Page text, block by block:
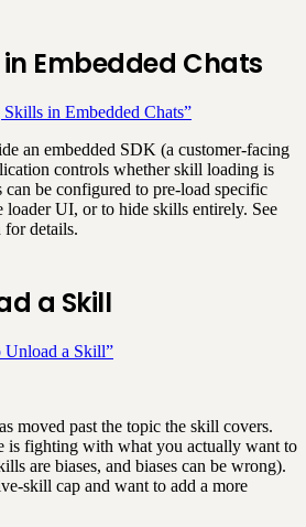
Embedded Chats
in Embedded Chats”
an embedded SDK (a customer-facing
controls whether skill loading is
can be configured to pre-load specific
UI, or to hide skills entirely. See
details.
a Skill
Unload a Skill”
moved past the topic the skill covers.
is fighting with what you actually want to
are biases, and biases can be wrong).
skill cap and want to add a more